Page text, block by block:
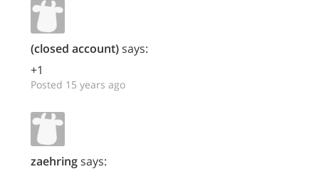
(closed account)says:
+1
Posted 15 years ago
zaehringsays: